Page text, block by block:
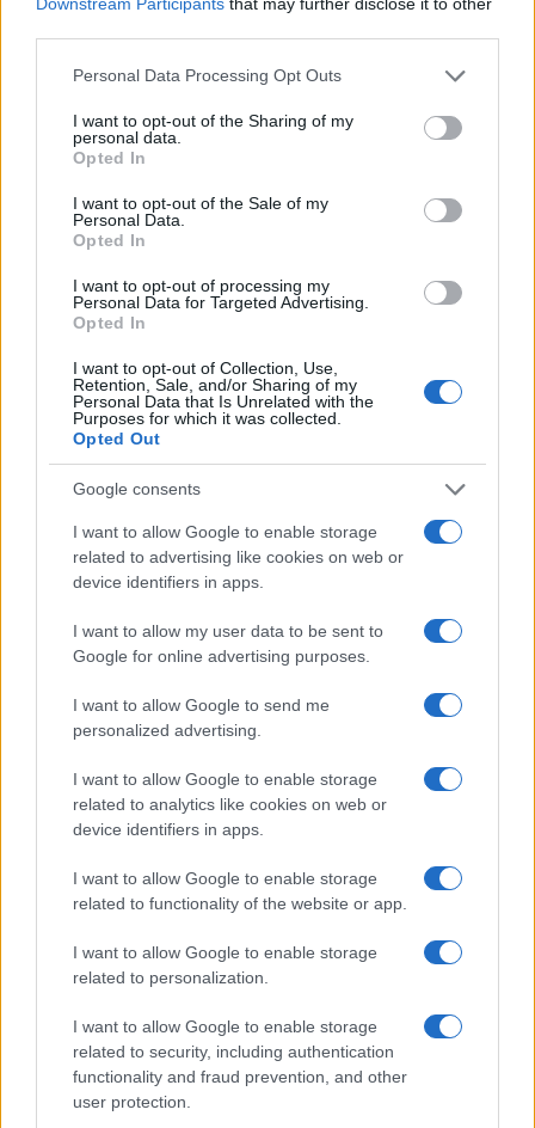
Please note that this website/app uses one or more Google
not limited to your visit or usage behaviour. You may click to
grant or deny consent to Google and its third-party tags to
use your data for below specified purposes in below Google
consent section.
Personal Data Processing Opt Outs
I want to opt-out of the Sharing of my
personal data.
Opted In
I want to opt-out of the Sale of my
Personal Data.
Opted In
I want to opt-out of processing my
Personal Data for Targeted Advertising.
Opted In
I want to opt-out of Collection, Use,
Retention, Sale, and/or Sharing of my
Personal Data that Is Unrelated with the
Purposes for which it was collected.
Opted Out
Google consents
I want to allow Google to enable storage
related to advertising like cookies on web or
device identifiers in apps.
I want to allow my user data to be sent to
Google for online advertising purposes.
I want to allow Google to send me
personalized advertising.
I want to allow Google to enable storage
related to analytics like cookies on web or
device identifiers in apps.
I want to allow Google to enable storage
related to functionality of the website or app.
I want to allow Google to enable storage
related to personalization.
I want to allow Google to enable storage
related to security, including authentication
functionality and fraud prevention, and other
user protection.
ΔΕΗ blue – Visa, προνόμια για οδηγούς EV
29/05/2024
Φορτιστές LG Electronics για διάφορους
23/04/2024
Η Arval λανσάρει την Arval Energy